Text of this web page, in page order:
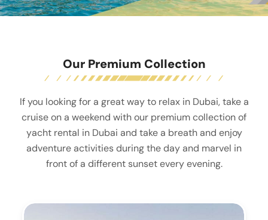
Our Premium Collection
If you looking for a great way to relax in Dubai, take a
cruise on a weekend with our premium collection of
yacht rental in Dubai and take a breath and enjoy
adventure activities during the day and marvel in
front of a different sunset every evening.